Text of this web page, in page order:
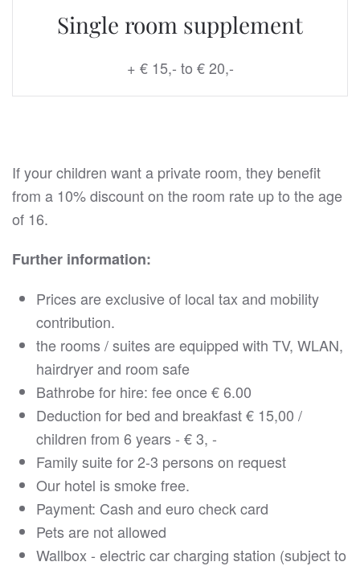
Single room supplement
+ € 15,- to € 20,-
If your children want a private room, they benefit
from a 10% discount on the room rate up to the age
of 16.
Further information:
Prices are exclusive of local tax and mobility
contribution.
the rooms / suites are equipped with TV, WLAN,
hairdryer and room safe
Bathrobe for hire: fee once € 6.00
Deduction for bed and breakfast € 15,00 /
children from 6 years - € 3, -
Family suite for 2-3 persons on request
Our hotel is smoke free.
Payment: Cash and euro check card
Pets are not allowed
Wallbox - electric car charging station (subject to